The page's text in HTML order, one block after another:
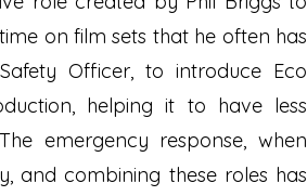
on film sets that he often has
Officer, to introduce Eco
helping it to have less
emergency response, when
and combining these roles has